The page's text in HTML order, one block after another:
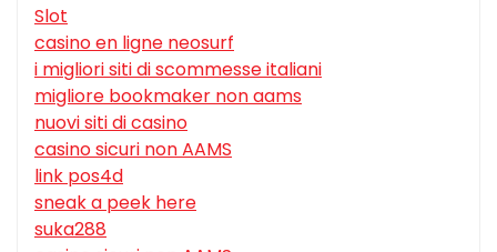
Slot
casino en ligne neosurf
i migliori siti di scommesse italiani
migliore bookmaker non aams
nuovi siti di casino
casino sicuri non AAMS
link pos4d
sneak a peek here
suka288